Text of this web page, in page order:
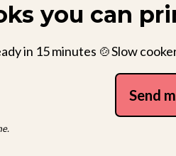
you can
in 15 minutes 🍲Slow
Send